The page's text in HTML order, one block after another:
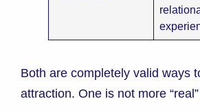
Both are completely valid ways
attraction. One is not more